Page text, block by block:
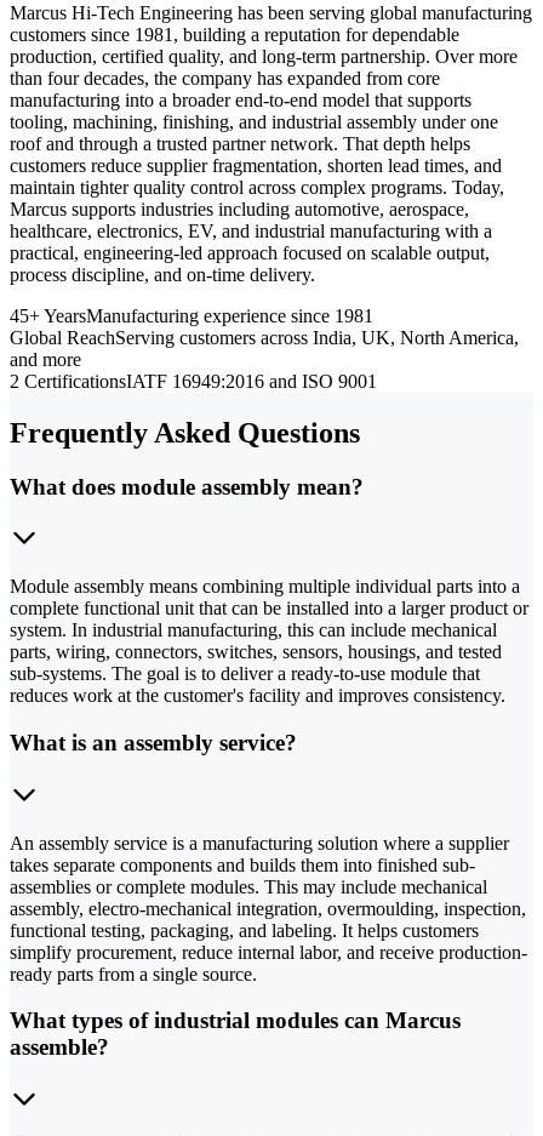
Marcus Hi-Tech Engineering has been serving global manufacturing
customers since 1981, building a reputation for dependable
production, certified quality, and long-term partnership. Over more
than four decades, the company has expanded from core
manufacturing into a broader end-to-end model that supports
tooling, machining, finishing, and industrial assembly under one
roof and through a trusted partner network. That depth helps
customers reduce supplier fragmentation, shorten lead times, and
maintain tighter quality control across complex programs. Today,
Marcus supports industries including automotive, aerospace,
healthcare, electronics, EV, and industrial manufacturing with a
practical, engineering-led approach focused on scalable output,
process discipline, and on-time delivery.
45+ YearsManufacturing experience since 1981
Global ReachServing customers across India, UK, North America,
and more
2 CertificationsIATF 16949:2016 and ISO 9001
Frequently Asked Questions
What does module assembly mean?
Module assembly means combining multiple individual parts into a
complete functional unit that can be installed into a larger product or
system. In industrial manufacturing, this can include mechanical
parts, wiring, connectors, switches, sensors, housings, and tested
sub-systems. The goal is to deliver a ready-to-use module that
reduces work at the customer's facility and improves consistency.
What is an assembly service?
An assembly service is a manufacturing solution where a supplier
takes separate components and builds them into finished sub-
assemblies or complete modules. This may include mechanical
assembly, electro-mechanical integration, overmoulding, inspection,
functional testing, packaging, and labeling. It helps customers
simplify procurement, reduce internal labor, and receive production-
ready parts from a single source.
What types of industrial modules can Marcus
assemble?